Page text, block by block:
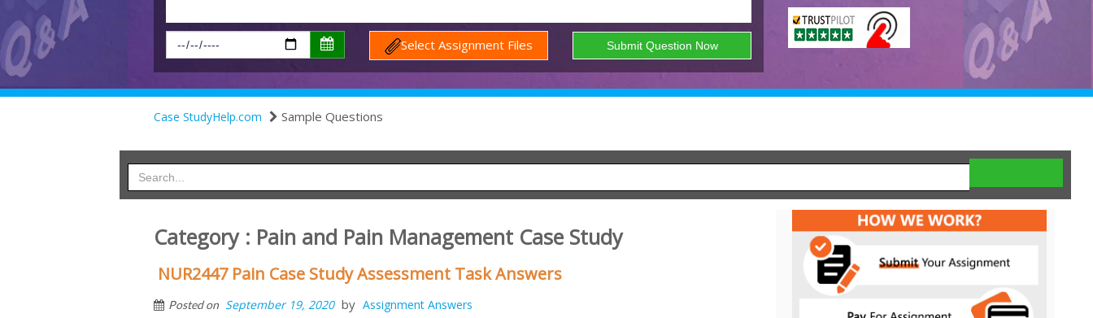
Select Assignment Files
Case StudyHelp.com Sample Questions
Category : Pain and Pain Management Case Study
NUR2447 Pain Case Study Assessment Task Answers
Posted on September 19, 2020 by Assignment Answers